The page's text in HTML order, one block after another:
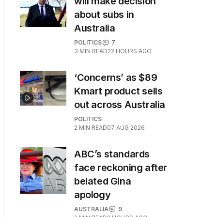
about subs in
Australia
POLITICS
7
3 MIN READ22 HOURS AGO
‘Concerns’ as $89
Kmart product sells
out across Australia
POLITICS
2 MIN READ07 AUG 2026
ABC’s standards
face reckoning after
belated Gina
apology
AUSTRALIA
9